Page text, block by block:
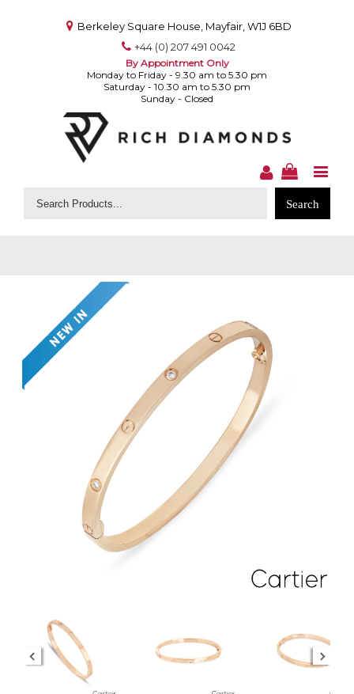
Berkeley Square House, Mayfair, W1J 6BD
+44 (0) 207 491 0042
By Appointment Only
Monday to Friday - 9.30 am to 5.30 pm
Saturday - 10.30 am to 5.30 pm
Sunday - Closed
Search